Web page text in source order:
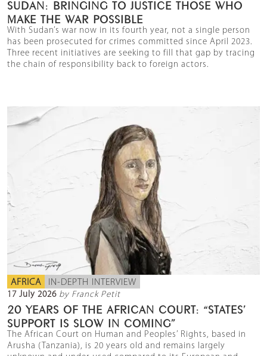
SUDAN: BRINGING TO JUSTICE THOSE WHO
MAKE THE WAR POSSIBLE
With Sudan’s war now in its fourth year, not a single person
has been prosecuted for crimes committed since April 2023.
Three recent initiatives are seeking to fill that gap by tracing
the chain of responsibility back to foreign actors.
AFRICA IN-DEPTH INTERVIEW
17 July 2026 by Franck Petit
20 YEARS OF THE AFRICAN COURT: “STATES’
SUPPORT IS SLOW IN COMING”
The African Court on Human and Peoples’ Rights, based in
Arusha (Tanzania), is 20 years old and remains largely